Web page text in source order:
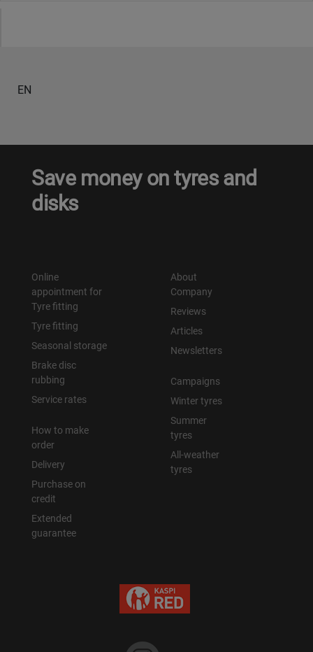
EN
Save money on tyres and
disks
Online
appointment for
Tyre fitting
Tyre fitting
Seasonal storage
Brake disc
rubbing
Service rates
How to make
order
Delivery
Purchase on
credit
Extended
guarantee
About
Company
Reviews
Articles
Newsletters
Campaigns
Winter tyres
Summer
tyres
All-weather
tyres